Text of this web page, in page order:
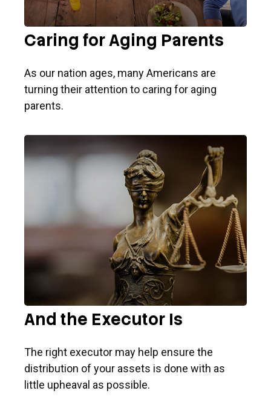
Caring for Aging Parents
As our nation ages, many Americans are
turning their attention to caring for aging
parents.
And the Executor Is
The right executor may help ensure the
distribution of your assets is done with as
little upheaval as possible.